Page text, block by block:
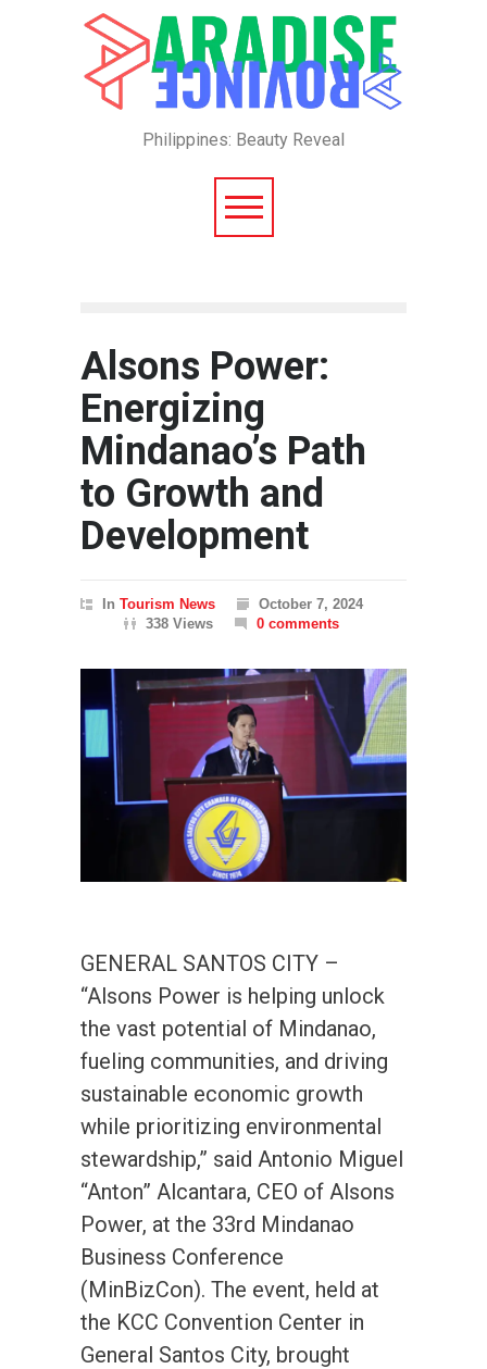
Philippines: Beauty Reveal
Alsons Power:
Energizing
Mindanao’s Path
to Growth and
Development
In Tourism News
October 7, 2024
338 Views
0 comments
GENERAL SANTOS CITY –
“Alsons Power is helping unlock
the vast potential of Mindanao,
fueling communities, and driving
sustainable economic growth
while prioritizing environmental
stewardship,” said Antonio Miguel
“Anton” Alcantara, CEO of Alsons
Power, at the 33rd Mindanao
Business Conference
(MinBizCon). The event, held at
the KCC Convention Center in
General Santos City, brought